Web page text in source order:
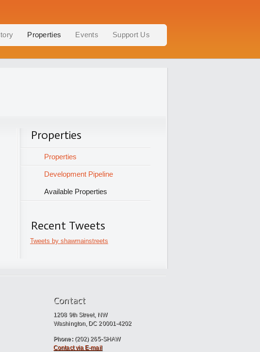
Properties Events Support Us
Properties
Properties
Development Pipeline
Available Properties
Recent Tweets
Tweets by shawmainstreets
Contact
1208 9th Street, NW
Washington, DC 20001-4202
Phone:(202) 265-SHAW
Contact via E-mail